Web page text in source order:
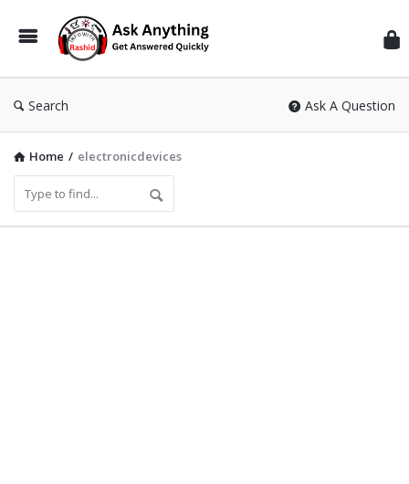
Search Ask A Question
Home / electronicdevices